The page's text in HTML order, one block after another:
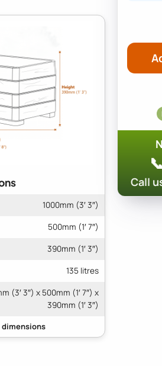
1000mm (3′ 3″)
500mm (1′ 7″)
390mm (1′ 3″)
135 litres
(3′ 3″) x 500mm (1′ 7″) x
390mm (1′ 3″)
Call